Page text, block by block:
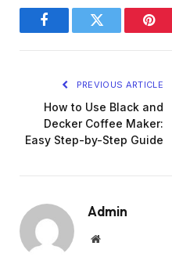
FacebookTwitter
PREVIOUS ARTICLE
How to Use Black and
Decker Coffee Maker:
Easy Step-by-Step Guide
Admin
Website